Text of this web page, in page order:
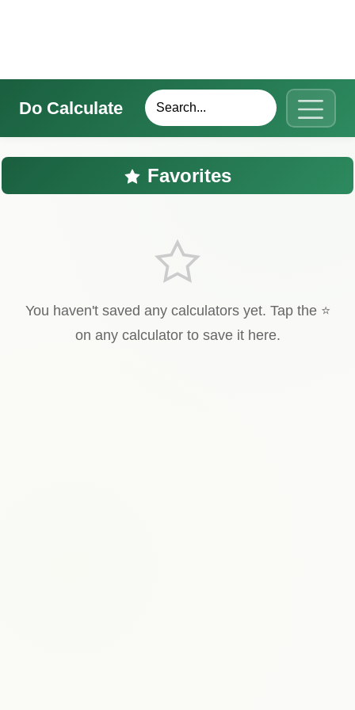
Do Calculate
Favorites
You haven't saved any calculators yet. Tap the ⭐
on any calculator to save it here.